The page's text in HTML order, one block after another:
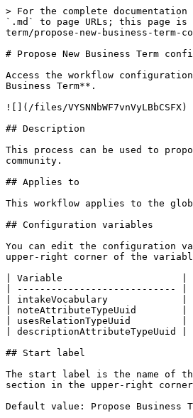
> For the complete
`.md` to page URLs; this page is
term/propose-new-business-term-
# Propose New Business Term
Access the workflow
Business Term**.
![](/files/VYSNNbWF7vnVyLBbCSFX)
## Description
This process can be used to
community.
## Applies to
This workflow applies to the
## Configuration variables
You can edit the configuration
upper-right corner of the
| Variable
| ----------------------------
| intakeVocabulary             |
| noteAttributeTypeUuid        |
| usesRelationTypeUuid         |
| descriptionAttributeTypeUuid |
## Start label
The start label is the name of
section in the upper-right
Default value: Propose Business